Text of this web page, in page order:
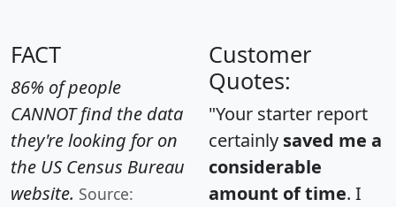
FACT
86% of people
CANNOT find the data
they're looking for on
the US Census Bureau
website. Source:
Customer
Quotes:
"Your starter report
certainly saved me a
considerable
amount of time. I